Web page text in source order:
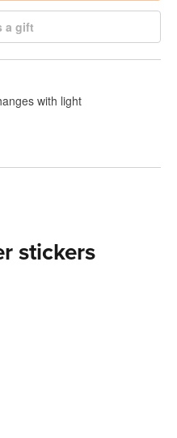
a gift
with light
stickers